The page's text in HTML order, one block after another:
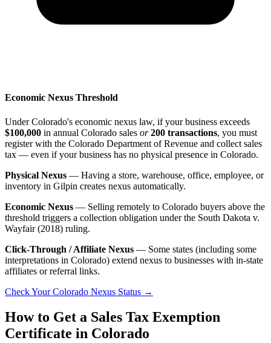
Economic Nexus Threshold
Under Colorado's economic nexus law, if your business exceeds
$100,000 in annual Colorado sales or 200 transactions, you must
register with the Colorado Department of Revenue and collect sales
tax — even if your business has no physical presence in Colorado.
Physical Nexus — Having a store, warehouse, office, employee, or
inventory in Gilpin creates nexus automatically.
Economic Nexus — Selling remotely to Colorado buyers above the
threshold triggers a collection obligation under the South Dakota v.
Wayfair (2018) ruling.
Click-Through / Affiliate Nexus — Some states (including some
interpretations in Colorado) extend nexus to businesses with in-state
affiliates or referral links.
Check Your Colorado Nexus Status →
How to Get a Sales Tax Exemption
Certificate in Colorado